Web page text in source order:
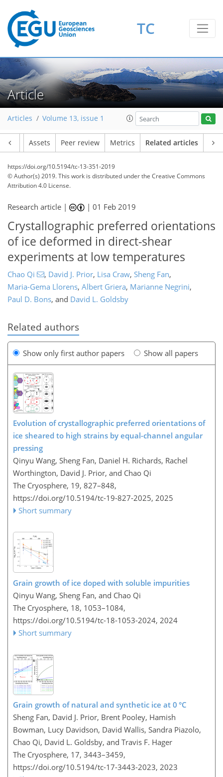
TC
Article
Articles Volume 13, issue 1
Assets Peer review Metrics Related articles
https://doi.org/10.5194/tc-13-351-2019
© Author(s) 2019. This work is distributed underthe Creative Commons
Attribution 4.0 License.
Research article | |01 Feb 2019
Crystallographic preferred orientations
of ice deformed in direct-shear
experiments at low temperatures
Chao Qi , David J. Prior, Lisa Craw, Sheng Fan,
Maria-Gema Llorens, Albert Griera, Marianne Negrini,
Paul D. Bons, and David L. Goldsby
Related authors
Show only first author papers Show all papers
Evolution of crystallographic preferred orientations of
ice sheared to high strains by equal-channel angular
pressing
Qinyu Wang, Sheng Fan, Daniel H. Richards, Rachel
Worthington, David J. Prior, and Chao Qi
The Cryosphere, 19, 827–848,
https://doi.org/10.5194/tc-19-827-2025, 2025
Short summary
Grain growth of ice doped with soluble impurities
Qinyu Wang, Sheng Fan, and Chao Qi
The Cryosphere, 18, 1053–1084,
https://doi.org/10.5194/tc-18-1053-2024, 2024
Short summary
Grain growth of natural and synthetic ice at 0 °C
Sheng Fan, David J. Prior, Brent Pooley, Hamish
Bowman, Lucy Davidson, David Wallis, Sandra Piazolo,
Chao Qi, David L. Goldsby, and Travis F. Hager
The Cryosphere, 17, 3443–3459,
https://doi.org/10.5194/tc-17-3443-2023, 2023